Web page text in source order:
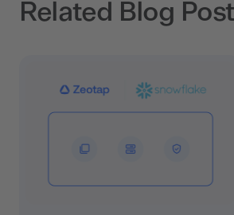
Related Blog